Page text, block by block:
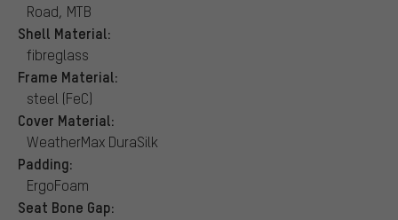
Road, MTB
Shell Material:
fibreglass
Frame Material:
steel (FeC)
Cover Material:
WeatherMax DuraSilk
Padding:
ErgoFoam
Seat Bone Gap: